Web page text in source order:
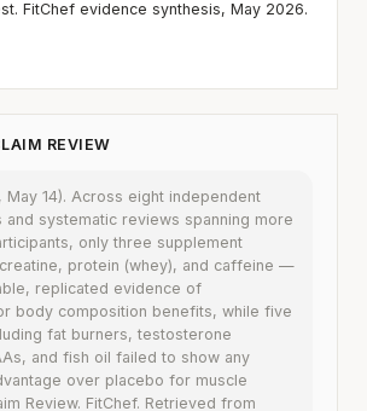
FitChef evidence synthesis, May 2026.
REVIEW
May 14). Across eight independent
and systematic reviews spanning more
only three supplement
protein (whey), and caffeine —
replicated evidence of
body composition benefits, while five
fat burners, testosterone
and fish oil failed to show any
over placebo for muscle
Review. FitChef. Retrieved from